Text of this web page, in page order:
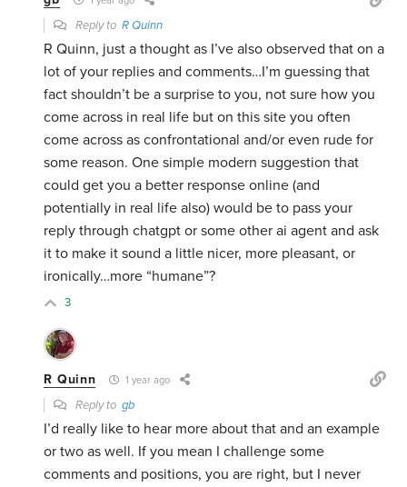
Reply toR Quinn
R Quinn, just a thought as I’ve also observed that on a
lot of your replies and comments…I’m guessing that
fact shouldn’t be a surprise to you, not sure how you
come across in real life but on this site you often
come across as confrontational and/or even rude for
some reason. One simple modern suggestion that
could get you a better response online (and
potentially in real life also) would be to pass your
reply through chatgpt or some other ai agent and ask
it to make it sound a little nicer, more pleasant, or
ironically…more “humane”?
3
R Quinn 1 year ago
Reply togb
I’d really like to hear more about that and an example
or two as well. If you mean I challenge some
comments and positions, you are right, but I never